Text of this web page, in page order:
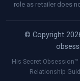
role as retailer does
© Copyright
His Secret
Relationship